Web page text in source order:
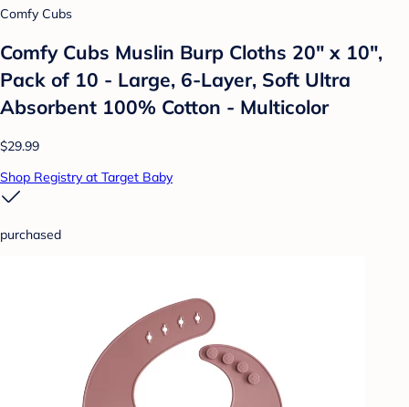
Comfy Cubs
Comfy Cubs Muslin Burp Cloths 20" x 10",
Pack of 10 - Large, 6-Layer, Soft Ultra
Absorbent 100% Cotton - Multicolor
$29.99
Shop Registry at Target Baby
purchased